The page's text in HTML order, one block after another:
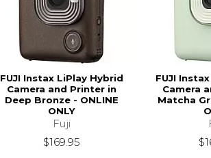
FUJI Instax LiPlay Hybrid
Camera and Printer in
Deep Bronze - ONLINE
ONLY
Fuji
$169.95
FUJI
Camera
Matcha